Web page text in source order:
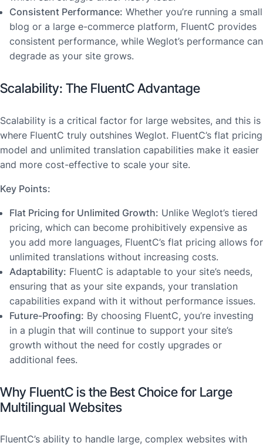
Consistent Performance: Whether you’re running a small
blog or a large e-commerce platform, FluentC provides
consistent performance, while Weglot’s performance can
degrade as your site grows.
Scalability: The FluentC Advantage
Scalability is a critical factor for large websites, and this is
where FluentC truly outshines Weglot. FluentC’s flat pricing
model and unlimited translation capabilities make it easier
and more cost-effective to scale your site.
Key Points:
Flat Pricing for Unlimited Growth: Unlike Weglot’s tiered
pricing, which can become prohibitively expensive as
you add more languages, FluentC’s flat pricing allows for
unlimited translations without increasing costs.
Adaptability: FluentC is adaptable to your site’s needs,
ensuring that as your site expands, your translation
capabilities expand with it without performance issues.
Future-Proofing: By choosing FluentC, you’re investing
in a plugin that will continue to support your site’s
growth without the need for costly upgrades or
additional fees.
Why FluentC is the Best Choice for Large
Multilingual Websites
FluentC’s ability to handle large, complex websites with